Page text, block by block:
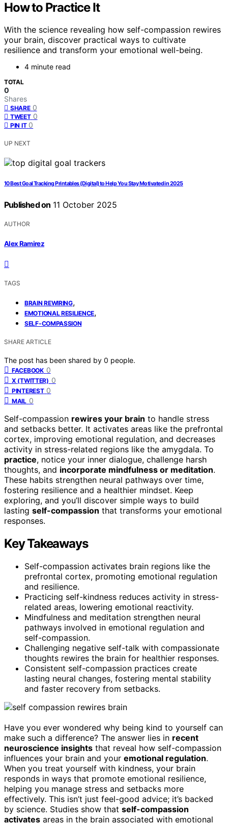
How to Practice It
With the science revealing how self-compassion rewires
your brain, discover practical ways to cultivate
resilience and transform your emotional well-being.
4 minute read
TOTAL
0
Shares
SHARE 0
TWEET 0
PIN IT 0
UP NEXT
10 Best Goal Tracking Printables (Digital) to Help You Stay Motivated in 2025
Published on 11 October 2025
AUTHOR
Alex Ramirez
TAGS
BRAIN REWIRING,
EMOTIONAL RESILIENCE,
SELF-COMPASSION
SHARE ARTICLE
The post has been shared by 0 people.
FACEBOOK 0
X (TWITTER) 0
PINTEREST 0
MAIL 0
Self-compassion rewires your brain to handle stress
and setbacks better. It activates areas like the prefrontal
cortex, improving emotional regulation, and decreases
activity in stress-related regions like the amygdala. To
practice, notice your inner dialogue, challenge harsh
thoughts, and incorporate mindfulness or meditation.
These habits strengthen neural pathways over time,
fostering resilience and a healthier mindset. Keep
exploring, and you’ll discover simple ways to build
lasting self-compassion that transforms your emotional
responses.
Key Takeaways
Self-compassion activates brain regions like the
prefrontal cortex, promoting emotional regulation
and resilience.
Practicing self-kindness reduces activity in stress-
related areas, lowering emotional reactivity.
Mindfulness and meditation strengthen neural
pathways involved in emotional regulation and
self-compassion.
Challenging negative self-talk with compassionate
thoughts rewires the brain for healthier responses.
Consistent self-compassion practices create
lasting neural changes, fostering mental stability
and faster recovery from setbacks.
Have you ever wondered why being kind to yourself can
make such a difference? The answer lies in recent
neuroscience insights that reveal how self-compassion
influences your brain and your emotional regulation.
When you treat yourself with kindness, your brain
responds in ways that promote emotional resilience,
helping you manage stress and setbacks more
effectively. This isn’t just feel-good advice; it’s backed
by science. Studies show that self-compassion
activates areas in the brain associated with emotional